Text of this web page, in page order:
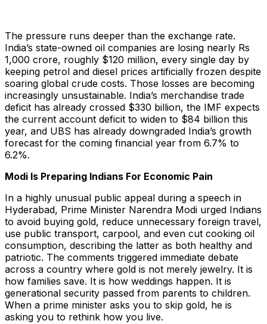
The pressure runs deeper than the exchange rate.
India’s state-owned oil companies are losing nearly Rs
1,000 crore, roughly $120 million, every single day by
keeping petrol and diesel prices artificially frozen despite
soaring global crude costs. Those losses are becoming
increasingly unsustainable. India’s merchandise trade
deficit has already crossed $330 billion, the IMF expects
the current account deficit to widen to $84 billion this
year, and UBS has already downgraded India’s growth
forecast for the coming financial year from 6.7% to
6.2%.
Modi Is Preparing Indians For Economic Pain
In a highly unusual public appeal during a speech in
Hyderabad, Prime Minister Narendra Modi urged Indians
to avoid buying gold, reduce unnecessary foreign travel,
use public transport, carpool, and even cut cooking oil
consumption, describing the latter as both healthy and
patriotic. The comments triggered immediate debate
across a country where gold is not merely jewelry. It is
how families save. It is how weddings happen. It is
generational security passed from parents to children.
When a prime minister asks you to skip gold, he is
asking you to rethink how you live.